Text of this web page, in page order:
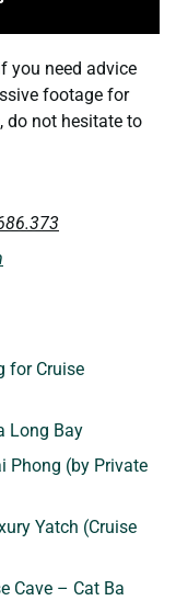
you need advice
footage for
do not hesitate to
for Cruise
Long Bay
Phong (by Private
Yatch (Cruise
Cave – Cat Ba